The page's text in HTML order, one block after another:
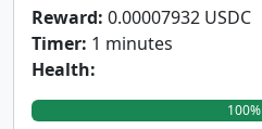
Reward: 0.00007932 USDC
Timer: 1 minutes
Health:
100%